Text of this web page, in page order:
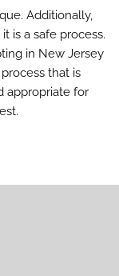
Additionally,
is a safe process.
in New Jersey
process that is
appropriate for